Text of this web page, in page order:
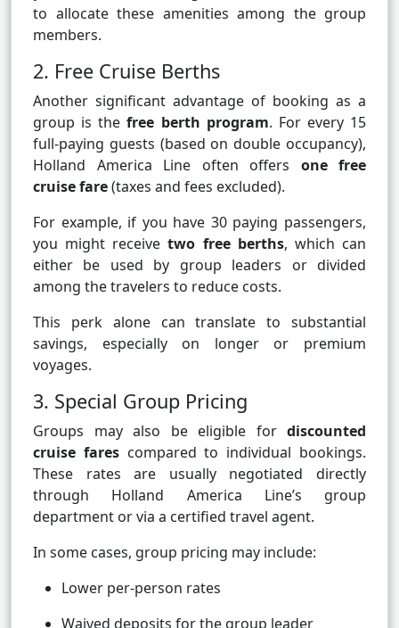
to allocate these amenities among the group
members.
2. Free Cruise Berths
Another significant advantage of booking as a
group is thefree berth program. For every 15
full-paying guests (based on double occupancy),
Holland America Line often offers one free
cruise fare(taxes and fees excluded).
For example, if you have 30 paying passengers,
you might receivetwo free berths, which can
either be used by group leaders or divided
among the travelers to reduce costs.
This perk alone can translate to substantial
savings, especially on longer or premium
voyages.
3. Special Group Pricing
Groups may also be eligible for discounted
cruise farescompared to individual bookings.
These rates are usually negotiated directly
through Holland America Line’s group
department or via a certified travel agent.
In some cases, group pricing may include:
Lower per-person rates
Waived deposits for the group leader